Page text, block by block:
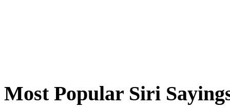
Most Popular Siri